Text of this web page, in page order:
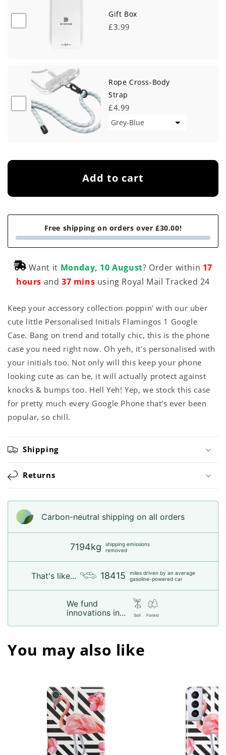
e
Gift Box
£3.99
Rope Cross-Body
Strap
£4.99
Add to cart
Free shipping on orders over £30.00!
Want it Monday, 10 August? Order within 17
hours and 37 mins using Royal Mail Tracked 24
Keep your accessory collection poppin' with our uber
cute little Personalised Initials Flamingos 1 Google
Case. Bang on trend and totally chic, this is the phone
case you need right now. Oh yeh, it's personalised with
your initials too. Not only will this keep your phone
looking cute as can be, it will actually protect against
knocks & bumps too. Hell Yeh! Yep, we stock this case
for pretty much every Google Phone that's ever been
popular, so chill.
Shipping
Returns
Carbon-neutral shipping on all orders
7194kg
shipping emissions
removed
That's like... 18415
miles driven by an average
gasoline-powered car
We fund
innovations in...
Soil Forest
You may also like